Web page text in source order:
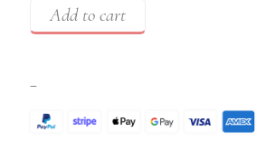
Add to cart
–